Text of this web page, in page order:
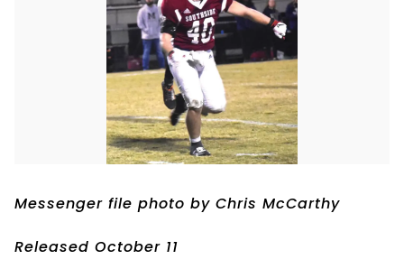
Messenger file photo by Chris McCarthy
Released October 11